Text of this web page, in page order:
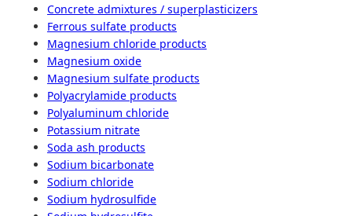
Concrete admixtures / superplasticizers
Ferrous sulfate products
Magnesium chloride products
Magnesium oxide
Magnesium sulfate products
Polyacrylamide products
Polyaluminum chloride
Potassium nitrate
Soda ash products
Sodium bicarbonate
Sodium chloride
Sodium hydrosulfide